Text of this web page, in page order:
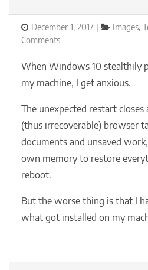
Posted
on
December 1, 2017 Images,
Commentson
“these
help
you
in
an
world”
and
it’s
world
When Windows 10 stealthily
my machine, I get anxious.
The unexpected restart
(thus irrecoverable) browser
documents and unsaved
own memory to restore
reboot.
But the worse thing is that I
what got installed on my